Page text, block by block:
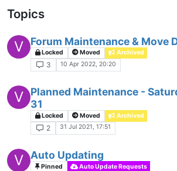
Topics
V Forum Maintenance & Move
Locked Moved Archived
3 10 Apr 2022, 20:20
V
Planned Maintenance -
31
Locked Moved Archived
2 31 Jul 2021, 17:51
V Auto Updating
Pinned Auto Update Requests